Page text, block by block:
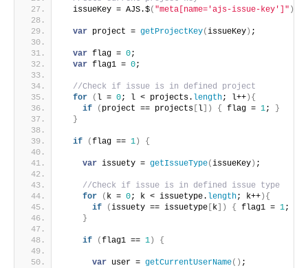
  issueKey = AJS.$
( "meta[name='ajs-issue-key']" )
var project = getProjectKey(issueKey ) ;
var flag = 0;
var flag1 = 0;
//Check if issue is in defined project
for
( l = 0; l < projects. length; l++ ) {
if
( project == projects l ) { flag = 1;
}
}
if (flag == 1 ) {
var issuety = getIssueType(issueKey ) ;
//Check if issue is in defined issue type
for
( k = 0; k < issuetype. length; k++ ) {
if
(issuety == issuetype k ) { flag1 = 1;
}
if (flag1 == 1 ) {
var user = getCurrentUserName( ) ;